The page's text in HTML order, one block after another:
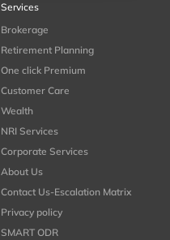
Services
Brokerage
Retirement Planning
One click Premium
Customer Care
Wealth
NRI Services
Corporate Services
About Us
Contact Us-Escalation Matrix
Privacy policy
SMART ODR